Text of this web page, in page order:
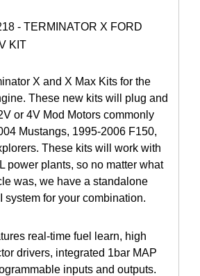
- TERMINATOR X FORD
KIT
X and X Max Kits for the
These new kits will plug and
or 4V Mod Motors commonly
Mustangs, 1995-2006 F150,
These kits will work with
power plants, so no matter what
was, we have a standalone
system for your combination.
real-time fuel learn, high
drivers, integrated 1bar MAP
inputs and outputs.